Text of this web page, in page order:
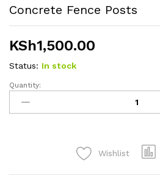
Concrete Fence Posts
KSh1,500.00
Status: In stock
Concrete
Fence
Posts
Quantity:
Wishlist